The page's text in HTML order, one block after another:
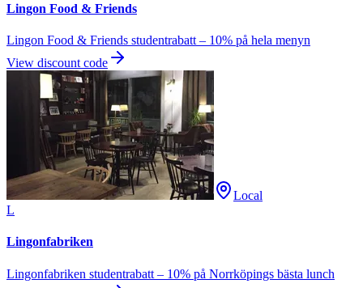
Lingon Food & Friends
Lingon Food & Friends studentrabatt – 10% på hela menyn
View discount code
Local
L
Lingonfabriken
Lingonfabriken studentrabatt – 10% på Norrköpings bästa lunch